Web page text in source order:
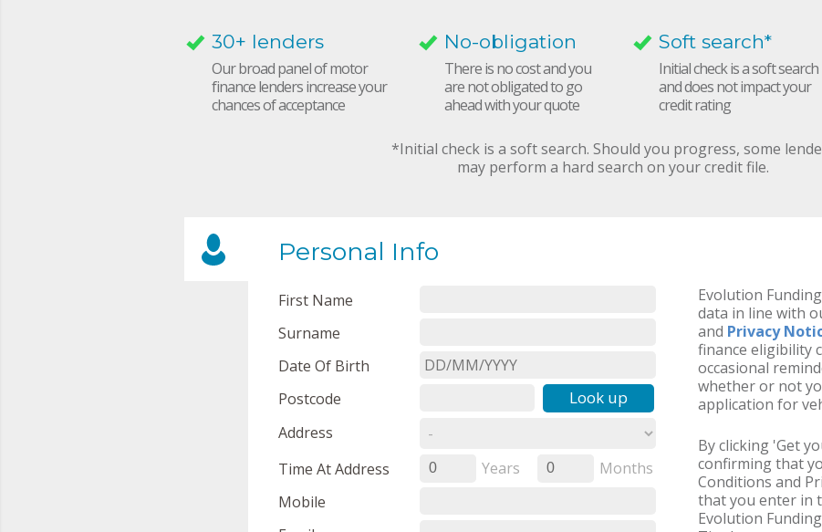
30+ lenders
Our broad panel of motor
finance lenders increase your
chances of acceptance
No-obligation
There is no cost and you
are not obligated to go
ahead with your quote
Soft search*
Initial check is a soft search
and does not impact your
credit rating
*Initial check is a soft search. Should you progress, some
may perform a hard search on your credit file.
Personal Info
First Name
Surname
Date Of Birth
Postcode
Look up
Address
Time At Address
0 Years 0
Months
Mobile
Evolution
data in line with
and Privacy
finance eligibility
occasional
whether or not
application for
By clicking 'Get
confirming that
Conditions and
that you enter in
Evolution